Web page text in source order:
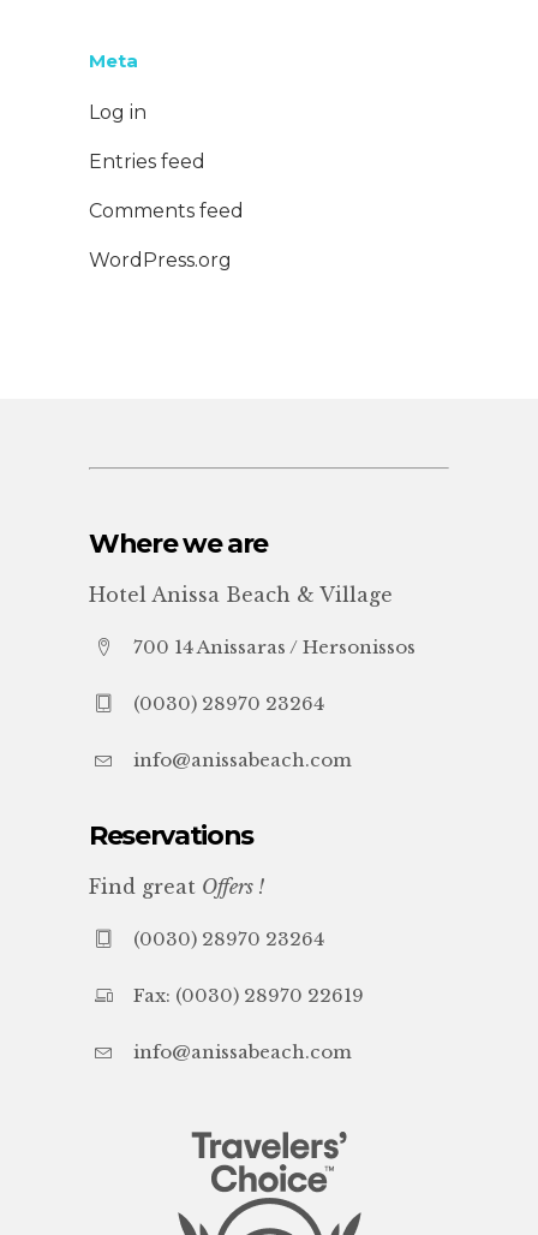
Meta
Log in
Entries feed
Comments feed
WordPress.org
Where we are
Hotel Anissa Beach & Village
700 14 Anissaras / Hersonissos
(0030) 28970 23264
info@anissabeach.com
Reservations
Find great Offers !
(0030) 28970 23264
Fax: (0030) 28970 22619
info@anissabeach.com